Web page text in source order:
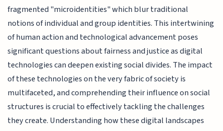
fragmented "microidentities" which blur traditional
notions of individual and group identities. This intertwining
of human action and technological advancement poses
significant questions about fairness and justice as digital
technologies can deepen existing social divides. The impact
of these technologies on the very fabric of society is
multifaceted, and comprehending their influence on social
structures is crucial to effectively tackling the challenges
they create. Understanding how these digital landscapes